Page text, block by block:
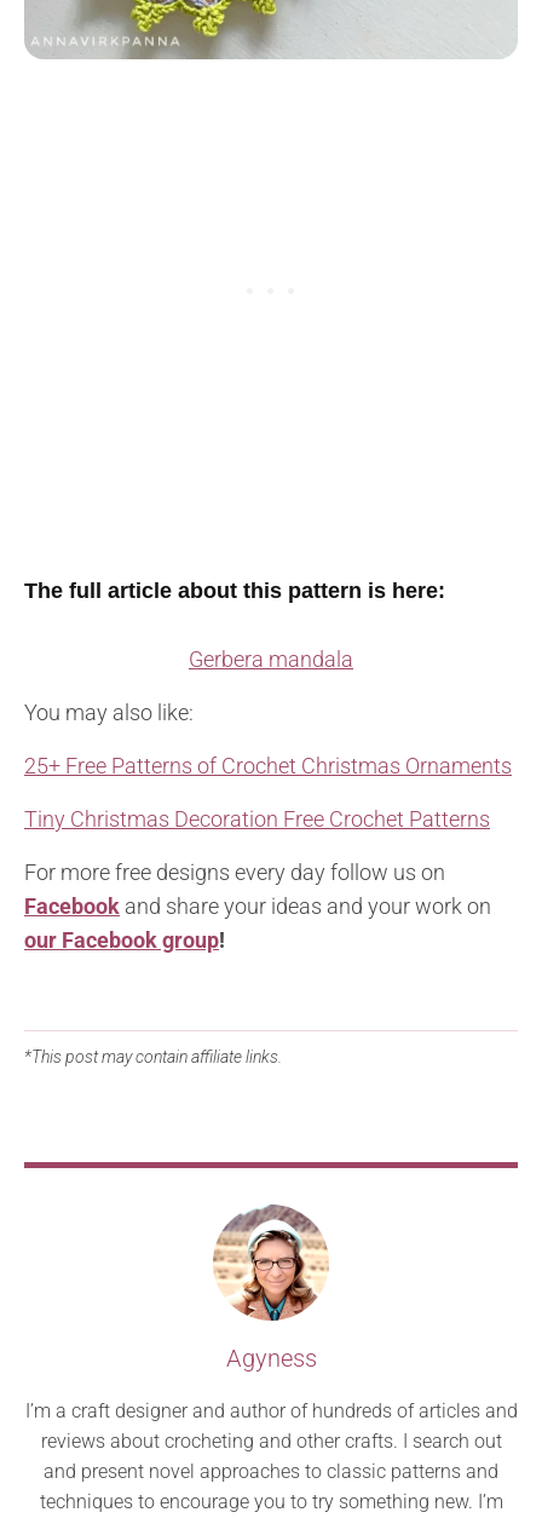
The full article about this pattern is here:
Gerbera mandala
You may also like:
25+ Free Patterns of Crochet Christmas Ornaments
Tiny Christmas Decoration Free Crochet Patterns
For more free designs every day follow us on
Facebook and share your ideas and your work on
our Facebook group!
*This post may contain affiliate links.
Agyness
I’m a craft designer and author of hundreds of articles and
reviews about crocheting and other crafts. I search out
and present novel approaches to classic patterns and
techniques to encourage you to try something new. I’m